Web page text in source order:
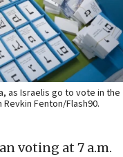
as Israelis go to vote in the
Fenton/Flash90.
voting at 7 a.m.